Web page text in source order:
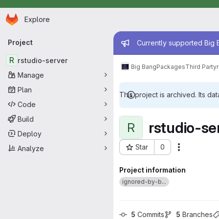
Skip to main content
Homepage
Explore
Primary navigation
Project
R rstudio-server
Manage
Plan
Code
Build
Deploy
Analyze
Admin
Currently supported Big
Big BangPackagesThird Party
This project is archived. Its
R rstudio-
Star 0
Project ID: 4911
Project information
ignored-by-b...
5 Commits 5 Branches